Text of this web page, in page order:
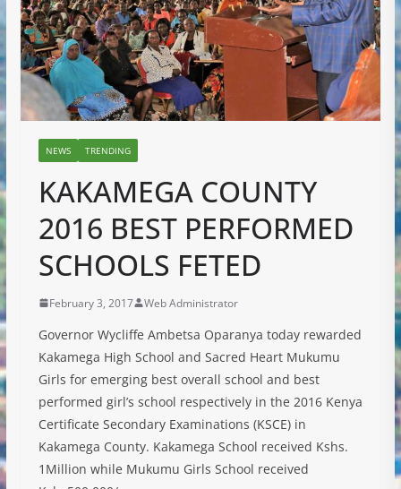
NEWS TRENDING
KAKAMEGA COUNTY
2016 BEST PERFORMED
SCHOOLS FETED
February 3, 2017 Web Administrator
Governor Wycliffe Ambetsa Oparanya today rewarded
Kakamega High School and Sacred Heart Mukumu
Girls for emerging best overall school and best
performed girl’s school respectively in the 2016 Kenya
Certificate Secondary Examinations (KSCE) in
Kakamega County. Kakamega School received Kshs.
1Million while Mukumu Girls School received